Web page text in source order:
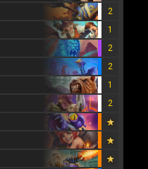
2
1
2
2
1
2